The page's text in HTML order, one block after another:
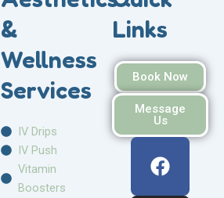
&
Wellness
Services
IV Drips
IV Push
Vitamin
Boosters
Links
Book Now
Message
Us
a
n
h